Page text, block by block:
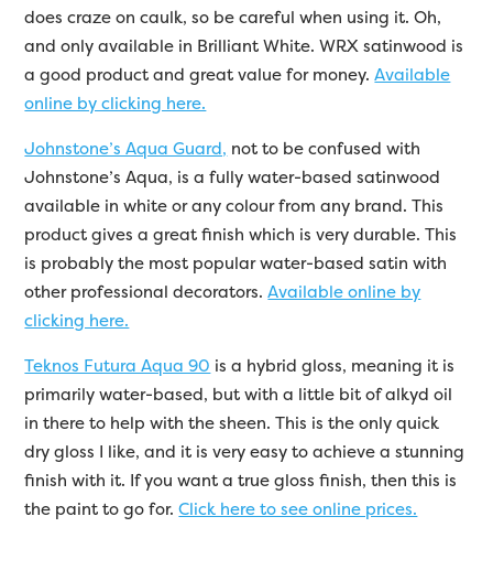
does craze on caulk, so be careful when using it. Oh,
and only available in Brilliant White. WRX satinwood is
a good product and great value for money.Available
online by clicking here.
Johnstone’s Aqua Guard, not to be confused with
Johnstone’s Aqua, is a fully water-based satinwood
available in white or any colour from any brand. This
product gives a great finish which is very durable. This
is probably the most popular water-based satin with
other professional decorators.Available online by
clicking here.
Teknos Futura Aqua 90 is a hybrid gloss, meaning it is
primarily water-based, but with a little bit of alkyd oil
in there to help with the sheen. This is the only quick
dry gloss I like, and it is very easy to achieve a stunning
finish with it. If you want a true gloss finish, then this is
the paint to go for.Click here to see online prices.